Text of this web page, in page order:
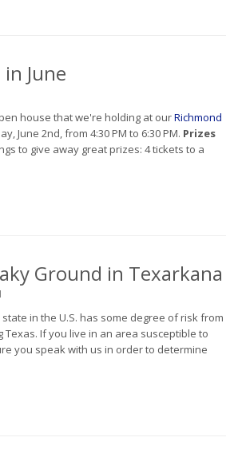
June
house that we're holding at ourRichmond
June 2nd, from 4:30 PM to 6:30 PM. Prizes
to give away great prizes: 4 tickets to a
Ground in Texarkana
in the U.S. has some degree of risk from
Texas. If you live in an area susceptible to
you speak with us in order to determine